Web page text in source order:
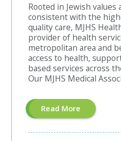
Rooted in Jewish
consistent with the
quality care, MJHS
provider of health
metropolitan area and
access to health,
based services across
Our MJHS Medical
Read More About
"Managed
Care